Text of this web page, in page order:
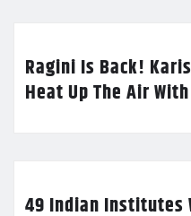
Ragini Is Back!
Heat Up The Air
49 Indian Institutes